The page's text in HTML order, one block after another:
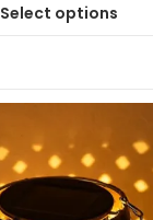
Select options
This
multiple
The
options